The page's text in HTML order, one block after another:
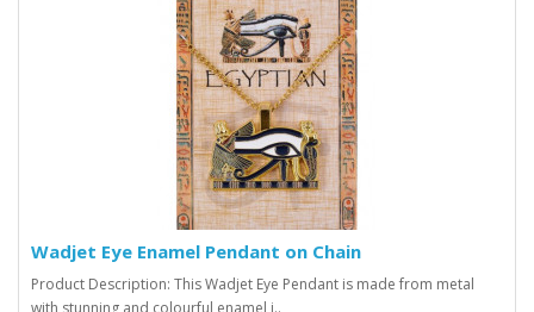
Wadjet Eye Enamel Pendant on Chain
Product Description: This Wadjet Eye Pendant is made from metal
with stunning and colourful enamel i..